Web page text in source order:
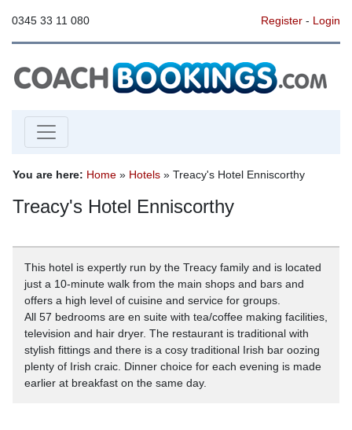
0345 33 11 080 Register- Login
You are here: Home » Hotels » Treacy's Hotel Enniscorthy
Treacy's Hotel Enniscorthy
This hotel is expertly run by the Treacy family and is located
just a 10-minute walk from the main shops and bars and
offers a high level of cuisine and service for groups.
All 57 bedrooms are en suite with tea/coffee making facilities,
television and hair dryer. The restaurant is traditional with
stylish fittings and there is a cosy traditional Irish bar oozing
plenty of Irish craic. Dinner choice for each evening is made
earlier at breakfast on the same day.